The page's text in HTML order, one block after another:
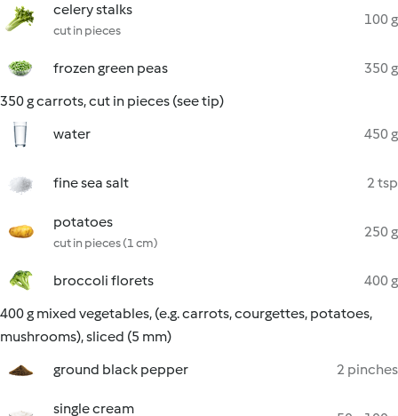
celery stalks
cut in pieces
100 g
frozen green peas
350 g
350 g carrots, cut in pieces (see tip)
water
450 g
fine sea salt 2 tsp
potatoes
cut in pieces (1 cm)
250 g
broccoli florets
400 g
400 g mixed vegetables, (e.g. carrots, courgettes, potatoes,
mushrooms), sliced (5 mm)
ground black pepper
2 pinches
single cream